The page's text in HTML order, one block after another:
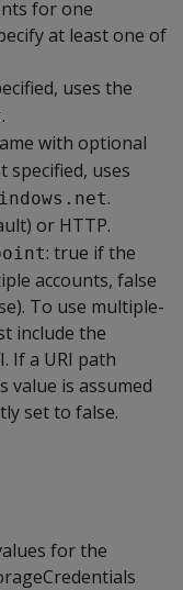
for one
at least one of
uses the
.
with optional
specified, uses
.
or HTTP.
: true if the
accounts, false
To use multiple-
include the
If a URI path
value is assumed
set to false.
for the